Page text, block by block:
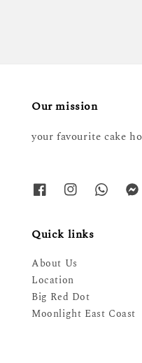
Our mission
your favourite cake
Quick links
About Us
Location
Big Red Dot
Moonlight East Coast